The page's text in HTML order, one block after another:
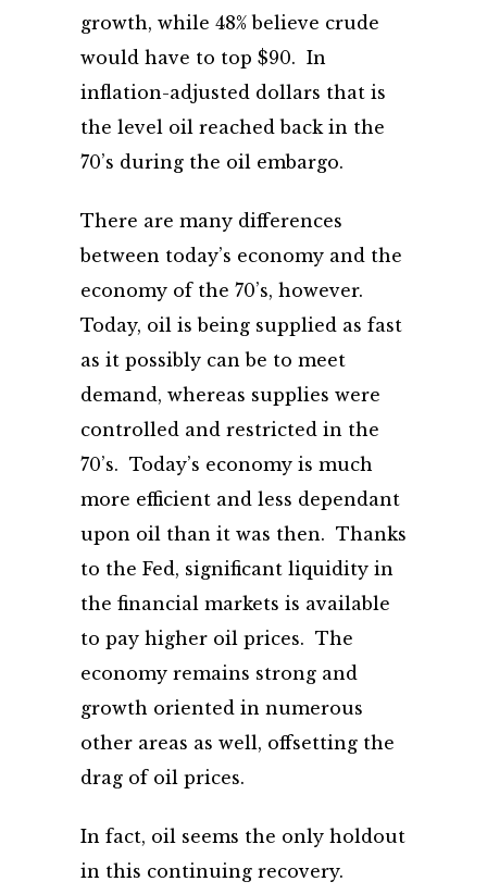
growth, while 48% believe crude
would have to top $90. In
inflation-adjusted dollars that is
the level oil reached back in the
70’s during the oil embargo.
There are many differences
between today’s economy and the
economy of the 70’s, however.
Today, oil is being supplied as fast
as it possibly can be to meet
demand, whereas supplies were
controlled and restricted in the
70’s. Today’s economy is much
more efficient and less dependant
upon oil than it was then. Thanks
to the Fed, significant liquidity in
the financial markets is available
to pay higher oil prices. The
economy remains strong and
growth oriented in numerous
other areas as well, offsetting the
drag of oil prices.
In fact, oil seems the only holdout
in this continuing recovery.